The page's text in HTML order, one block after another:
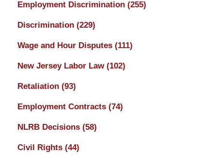
Employment Discrimination (255)
Discrimination (229)
Wage and Hour Disputes (111)
New Jersey Labor Law (102)
Retaliation (93)
Employment Contracts (74)
NLRB Decisions (58)
Civil Rights (44)